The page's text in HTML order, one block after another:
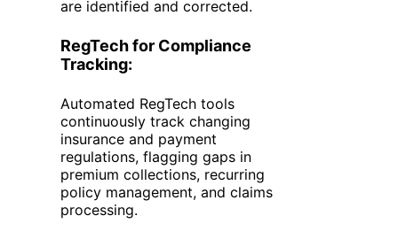
are identified and corrected.
RegTechfor Compliance
Tracking:
Automated RegTech tools
continuously track changing
insurance and payment
regulations, flagging gaps in
premium collections, recurring
policy management, and claims
processing.